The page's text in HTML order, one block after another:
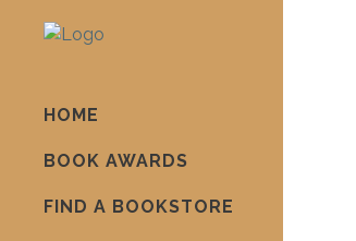
HOME
BOOK AWARDS
FIND A BOOKSTORE